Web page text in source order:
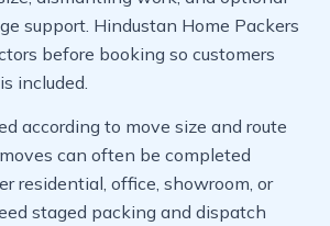
support. Hindustan Home Packers
before booking so customers
included.
according to move size and route
can often be completed
residential, office, showroom, or
staged packing and dispatch